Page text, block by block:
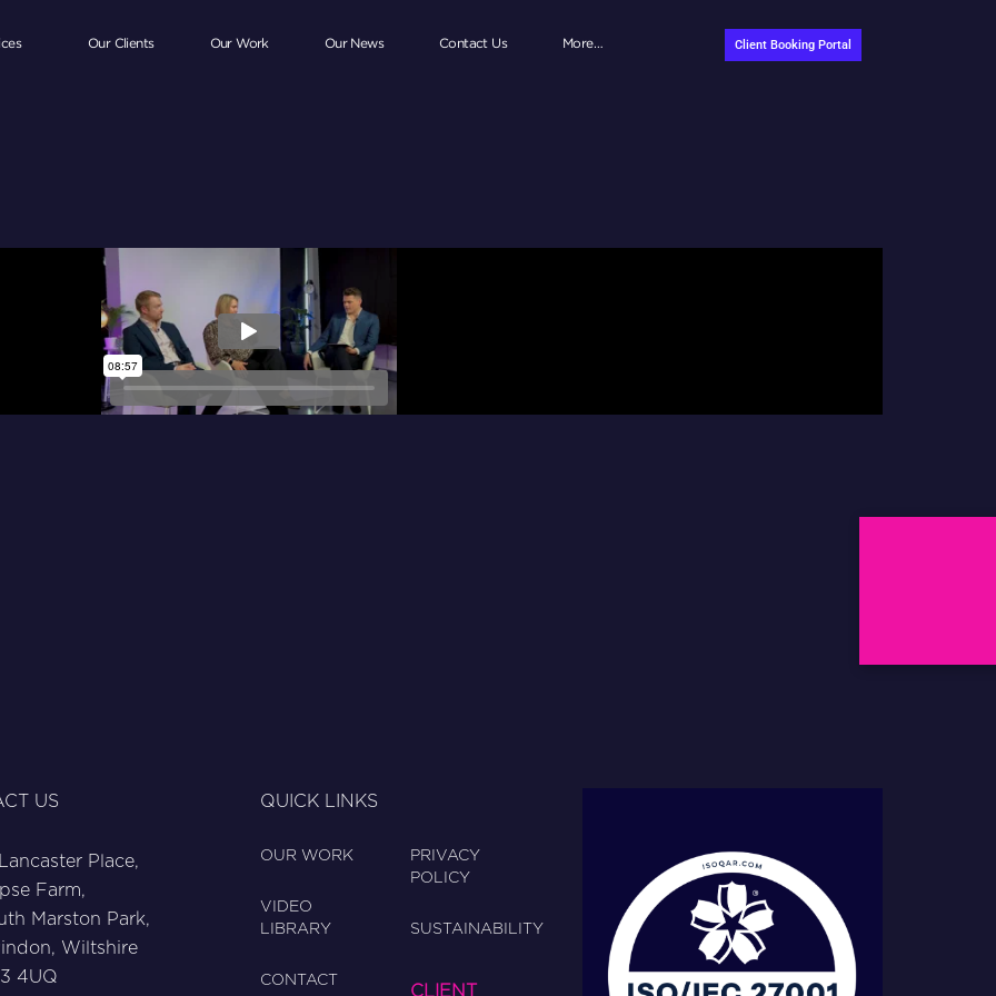
Our Clients Our Work Our News Contact Us More… Client Booking Portal
US
Place,
Farm,
Marston Park,
Wiltshire
4UQ
QUICK LINKS
OUR WORK
VIDEO
LIBRARY
CONTACT
PRIVACY
POLICY
SUSTAINABILITY
CLIENT